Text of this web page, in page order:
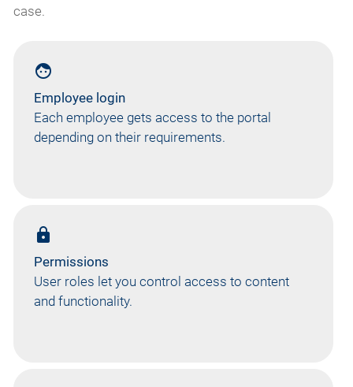
case.
face
Employee login
Each employee gets access to the portal
depending on their requirements.
lock
Permissions
User roles let you control access to content
and functionality.